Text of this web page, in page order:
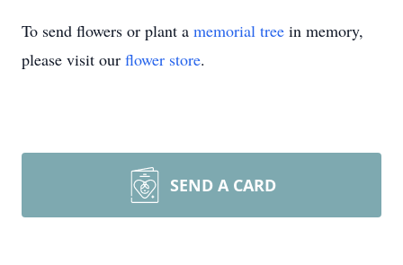
To send flowers or plant a memorial tree in memory,
please visit our flower store.
SEND A CARD